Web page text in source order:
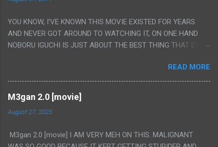
YOU KNOW, I'VE KNOWN THIS MOVIE EXISTED FOR YEARS
AND NEVER GOT AROUND TO WATCHING IT, ON ONE HAND
NOBORU IGUCHI IS JUST ABOUT THE BEST THING THAT EVER
FLAT OUT POROGRAPHY THAT JUST HAPPENS TO HAVE HIS
INSANITY MAKEUP INCLUDED. I THINK MAYBE I HAD HOPED IT
WOULD BE MORE NOBORU AND LESS PORONO BECAUSE
REALLY IT WAS JUST 4 RAPE SCENES IN A ROW THEN AN
HOUR LONG SCENE WITH THE TWO GIRLS HAVING 'SEX' AND
SO MY KNOWLEDGE OF JAPANESE WAS ALL I COULD USE TO
READ MORE
M3gan 2.0 [movie]
August 27, 2025
M3gan 2.0 [movie] I AM VERY MEH ON THIS. MALIGNANT